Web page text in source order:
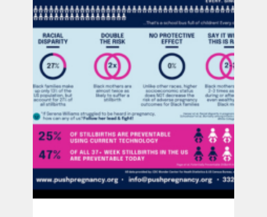
focused on maternal mental health, perinatal